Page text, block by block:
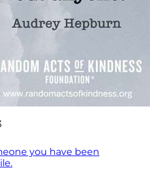
you have been